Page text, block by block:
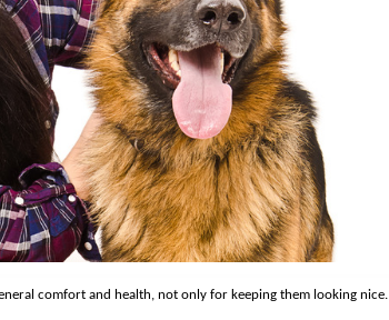
comfort and health, not only for keeping them looking nice.